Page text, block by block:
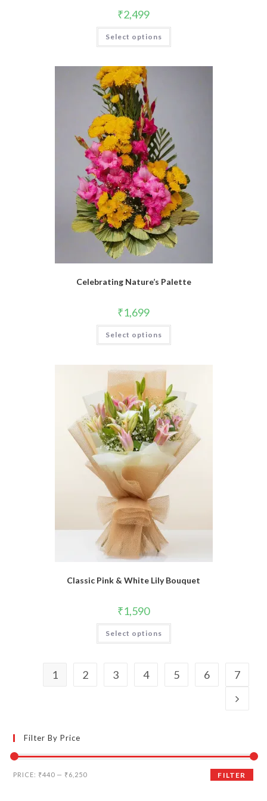
₹2,499
Select options
Celebrating Nature’s Palette
₹1,699
Select options
Classic Pink & White Lily Bouquet
₹1,590
Select options
1 2 3 4 5 6 7
Filter By Price
Min
Max
FILTER
PRICE: ₹440 — ₹6,250